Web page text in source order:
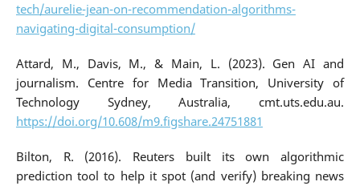
tech/aurelie-jean-on-recommendation-algorithms-
navigating-digital-consumption/
Attard, M., Davis, M., & Main, L. (2023). Gen AI and
journalism. Centre for Media Transition, University of
Technology Sydney, Australia, cmt.uts.edu.au.
https://doi.org/10.608/m9.figshare.24751881
Bilton, R. (2016). Reuters built its own algorithmic
prediction tool to help it spot (and verify) breaking news